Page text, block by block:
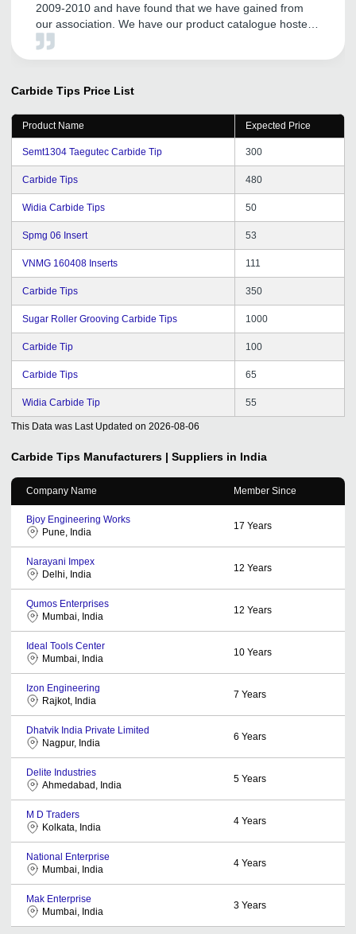
2009-2010 and have found that we have gained from
our association. We have our product catalogue hosted
by them. We have found their local Vadodara office
Carbide Tips Price List
Product Name Expected Price
Semt1304 Taegutec Carbide Tip 300
Carbide Tips 480
Widia Carbide Tips 50
Spmg 06 Insert 53
VNMG 160408 Inserts 111
Carbide Tips 350
Sugar Roller Grooving Carbide Tips 1000
Carbide Tip 100
Carbide Tips 65
Widia Carbide Tip 55
This Data was Last Updated on 2026-08-06
Carbide Tips Manufacturers | Suppliers in India
Company Name Member Since
Bjoy Engineering Works
Pune, India
17 Years
Narayani Impex
Delhi, India
12 Years
Qumos Enterprises
Mumbai, India
12 Years
Ideal Tools Center
Mumbai, India
10 Years
Izon Engineering
Rajkot, India
7 Years
Dhatvik India Private Limited
Nagpur, India
6 Years
Delite Industries
Ahmedabad, India
5 Years
M D Traders
Kolkata, India
4 Years
National Enterprise
Mumbai, India
4 Years
Mak Enterprise
Mumbai, India
3 Years